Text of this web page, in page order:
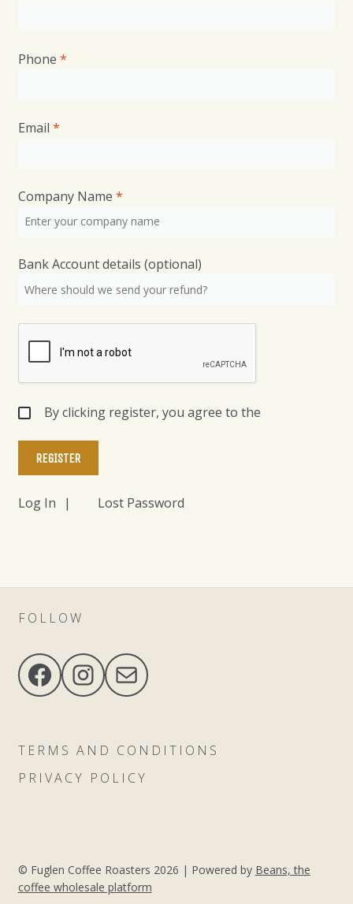
Phone *
Email *
*
Bank Account details (optional)
By clicking register, you agree to the
Log In Lost Password
FOLLOW
FacebookInstagram
Mail
TERMS AND CONDITIONS
PRIVACY POLICY
© Fuglen Coffee Roasters 2026 | Powered by Beans, the
coffee wholesale platform